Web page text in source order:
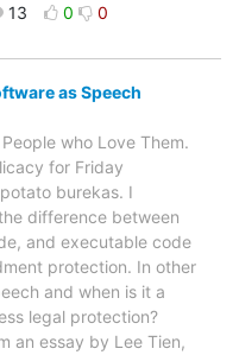
13 0 0
as Speech
who Love Them.
for Friday
burekas. I
difference between
and executable code
protection. In other
and when is it a
legal protection?
an essay by Lee Tien,